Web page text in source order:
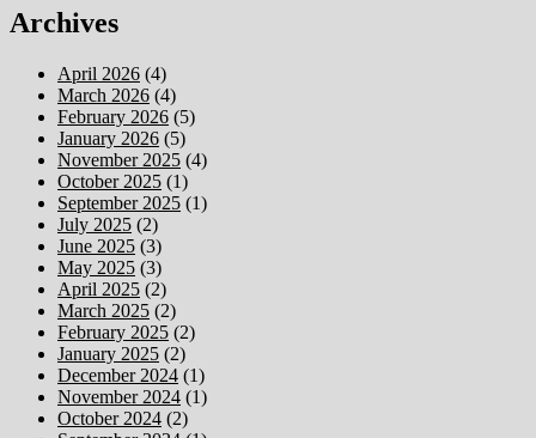
Archives
April 2026 (4)
March 2026 (4)
February 2026 (5)
January 2026 (5)
November 2025 (4)
October 2025 (1)
September 2025 (1)
July 2025 (2)
June 2025 (3)
May 2025 (3)
April 2025 (2)
March 2025 (2)
February 2025 (2)
January 2025 (2)
December 2024 (1)
November 2024 (1)
October 2024 (2)